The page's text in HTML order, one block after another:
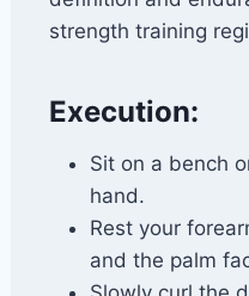
strength training
Execution:
Sit on a bench
hand.
Rest your
and the palm